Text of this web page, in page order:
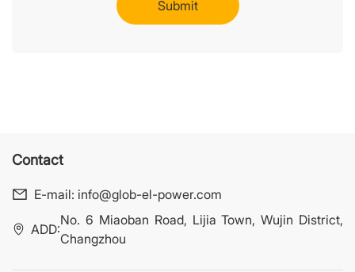
Contact
E-mail: info@glob-el-power.com
ADD:
No. 6 Miaoban Road, Lijia Town, Wujin District,
Changzhou